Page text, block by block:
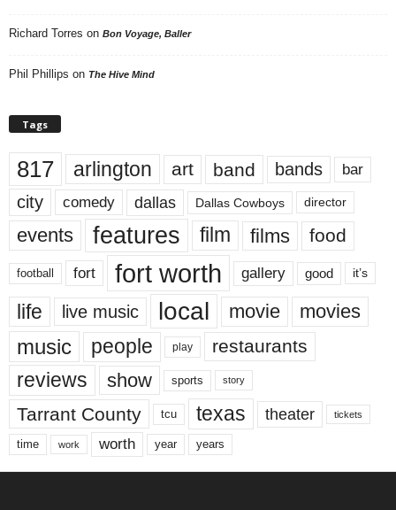
Richard Torres on Bon Voyage, Baller
Phil Phillips on The Hive Mind
Tags
817 arlington art band bands bar
city comedy dallas Dallas Cowboys director
events features film films food
football fort fort worth gallery good it’s
life live music local movie movies
music people play restaurants
reviews show sports story
Tarrant County tcu texas theater tickets
time work worth year years